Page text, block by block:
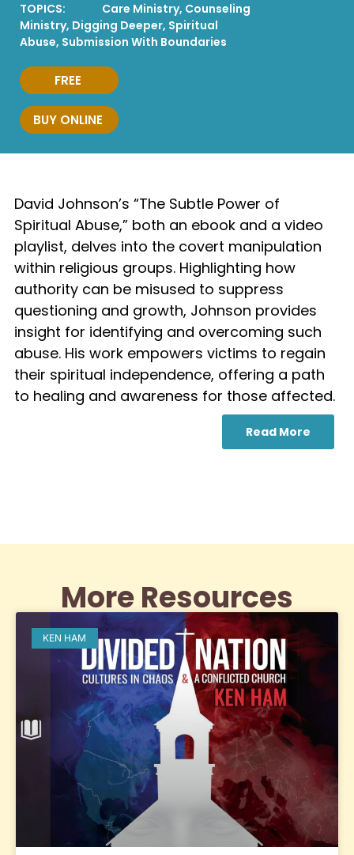
TOPICS:
Care Ministry, Counseling
Ministry, Digging Deeper, Spiritual
Abuse, Submission With Boundaries
FREE
BUY ONLINE
David Johnson’s “The Subtle Power of
Spiritual Abuse,” both an ebook and a video
playlist, delves into the covert manipulation
within religious groups. Highlighting how
authority can be misused to suppress
questioning and growth, Johnson provides
insight for identifying and overcoming such
abuse. His work empowers victims to regain
their spiritual independence, offering a path
to healing and awareness for those affected.
Read More
More Resources
KEN HAM